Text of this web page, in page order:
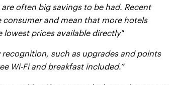
often big savings to be had. Recent
and mean that more hotels
lowest prices available directly"
such as upgrades and points
Wi-Fi and breakfast included.”